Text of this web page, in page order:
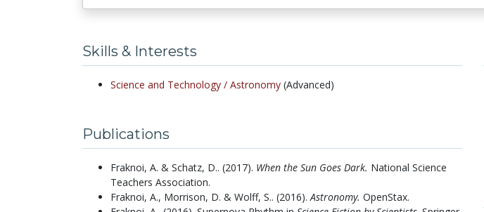
Skills & Interests
Science and Technology / Astronomy (Advanced)
Publications
Fraknoi, A. & Schatz, D.. (2017). When the Sun Goes Dark. National Science
Teachers Association.
Fraknoi, A., Morrison, D. & Wolff, S.. (2016). Astronomy. OpenStax.